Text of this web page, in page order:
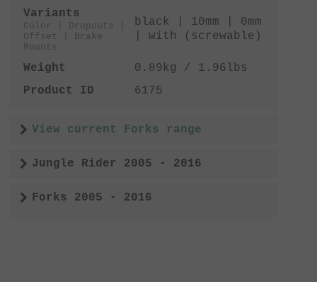
Variants
Color | Dropouts |
Offset | Brake
Mounts
black | 10mm | 0mm
| with (screwable)
Weight
0.89kg / 1.96lbs
Product ID
6175
View current Forks range
Jungle Rider 2005 - 2016
Forks 2005 - 2016